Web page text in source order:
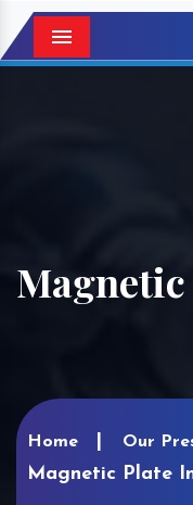
Menu
Home Our
Magnetic Plate